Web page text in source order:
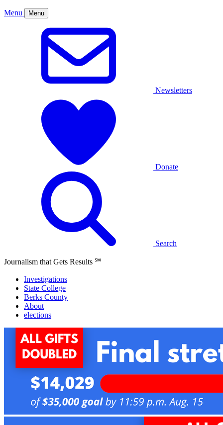
Menu Menu
Newsletters
Donate
Search
Journalism that Gets Results ℠
Investigations
State College
Berks County
About
elections